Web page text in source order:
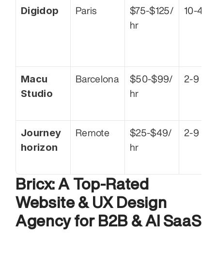
Digidop Paris
$75-$125/
hr
10-49
Macu
Studio
Barcelona
$50-$99/
hr
2-9
Journey
horizon
Remote
$25-$49/
hr
2-9
Bricx: A Top-Rated
Website & UX Design
Agency for B2B & AI SaaS